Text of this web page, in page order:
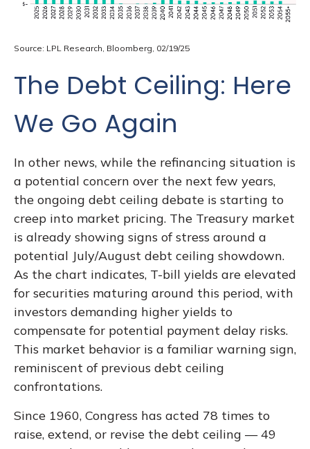
Source: LPL Research, Bloomberg, 02/19/25
The Debt Ceiling: Here
We Go Again
In other news, while the refinancing situation is
a potential concern over the next few years,
the ongoing debt ceiling debate is starting to
creep into market pricing. The Treasury market
is already showing signs of stress around a
potential July/August debt ceiling showdown.
As the chart indicates, T-bill yields are elevated
for securities maturing around this period, with
investors demanding higher yields to
compensate for potential payment delay risks.
This market behavior is a familiar warning sign,
reminiscent of previous debt ceiling
confrontations.
Since 1960, Congress has acted 78 times to
raise, extend, or revise the debt ceiling — 49